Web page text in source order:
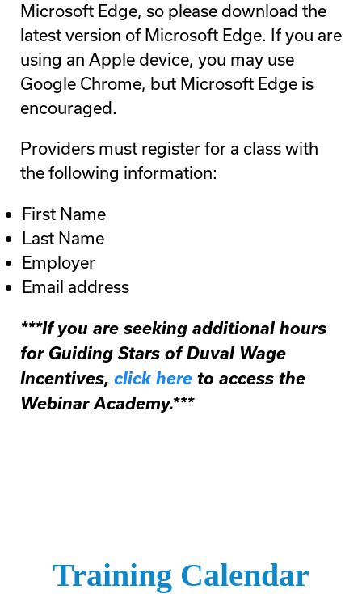
Microsoft Edge, so please download the
latest version of Microsoft Edge. If you are
using an Apple device, you may use
Google Chrome, but Microsoft Edge is
encouraged.
Providers must register for a class with
the following information:
First Name
Last Name
Employer
Email address
***If you are seeking additional hours
for Guiding Stars of Duval Wage
Incentives, click here to access the
Webinar Academy.***
Training Calendar